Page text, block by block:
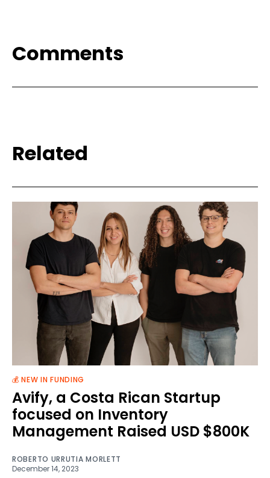
Comments
Related
💰 NEW IN FUNDING
Avify, a Costa Rican Startup
focused on Inventory
Management Raised USD $800K
ROBERTO URRUTIA MORLETT
December 14, 2023